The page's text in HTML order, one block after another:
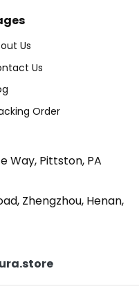
Us
Us
Order
Way, Pittston, PA
Zhengzhou, Henan,